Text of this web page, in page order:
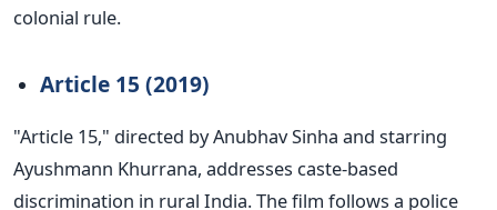
colonial rule.
Article 15 (2019)
"Article 15," directed by Anubhav Sinha and starring
Ayushmann Khurrana, addresses caste-based
discrimination in rural India.The film follows a police